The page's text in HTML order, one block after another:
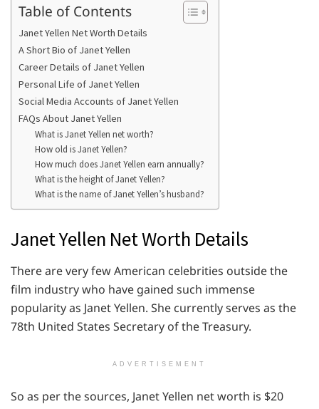
Table of Contents
Janet Yellen Net Worth Details
A Short Bio of Janet Yellen
Career Details of Janet Yellen
Personal Life of Janet Yellen
Social Media Accounts of Janet Yellen
FAQs About Janet Yellen
What is Janet Yellen net worth?
How old is Janet Yellen?
How much does Janet Yellen earn annually?
What is the height of Janet Yellen?
What is the name of Janet Yellen’s husband?
Janet Yellen Net Worth Details
There are very few American celebrities outside the
film industry who have gained such immense
popularity as Janet Yellen. She currently serves as the
78th United States Secretary of the Treasury.
ADVERTISEMENT
So as per the sources, Janet Yellen net worth is $20